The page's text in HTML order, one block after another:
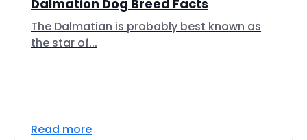
Dalmation Dog Breed Facts
The Dalmatian is probably best known as
the star of...
Read more